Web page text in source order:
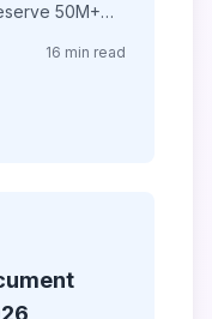
50M+
16 min read